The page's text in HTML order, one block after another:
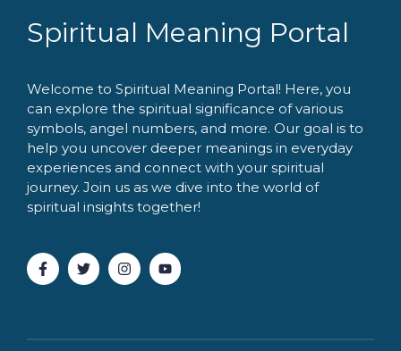
Spiritual Meaning Portal
Welcome to Spiritual Meaning Portal! Here, you
can explore the spiritual significance of various
symbols, angel numbers, and more. Our goal is to
help you uncover deeper meanings in everyday
experiences and connect with your spiritual
journey. Join us as we dive into the world of
spiritual insights together!